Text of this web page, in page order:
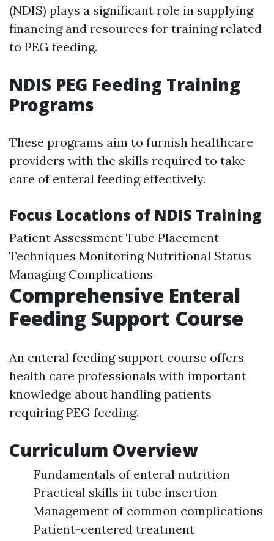
(NDIS) plays a significant role in supplying
financing and resources for training related
to PEG feeding.
NDIS PEG Feeding Training
Programs
These programs aim to furnish healthcare
providers with the skills required to take
care of enteral feeding effectively.
Focus Locations of NDIS Training
Patient Assessment Tube Placement
Techniques Monitoring Nutritional Status
Managing Complications
Comprehensive Enteral
Feeding Support Course
An enteral feeding support course offers
health care professionals with important
knowledge about handling patients
requiring PEG feeding.
Curriculum Overview
Fundamentals of enteral nutrition
Practical skills in tube insertion
Management of common complications
Patient-centered treatment